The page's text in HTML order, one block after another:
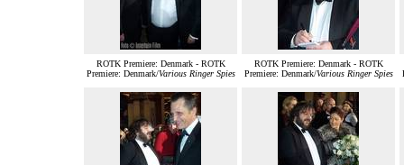
ROTK Premiere: Denmark - ROTK
Premiere: Denmark/Various Ringer Spies
ROTK Premiere: Denmark - ROTK
Premiere: Denmark/Various Ringer Spies